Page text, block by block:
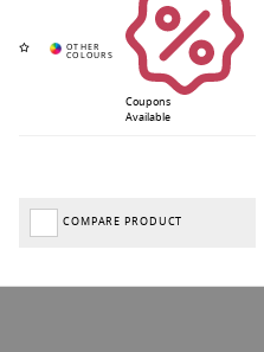
Coupons
Available
COMPARE PRODUCT